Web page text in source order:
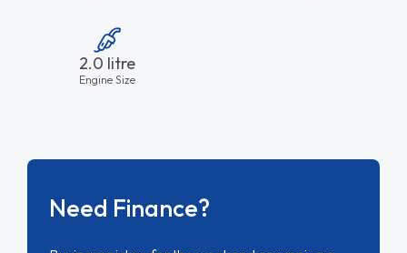
2.0 litre
Engine Size
Need Finance?